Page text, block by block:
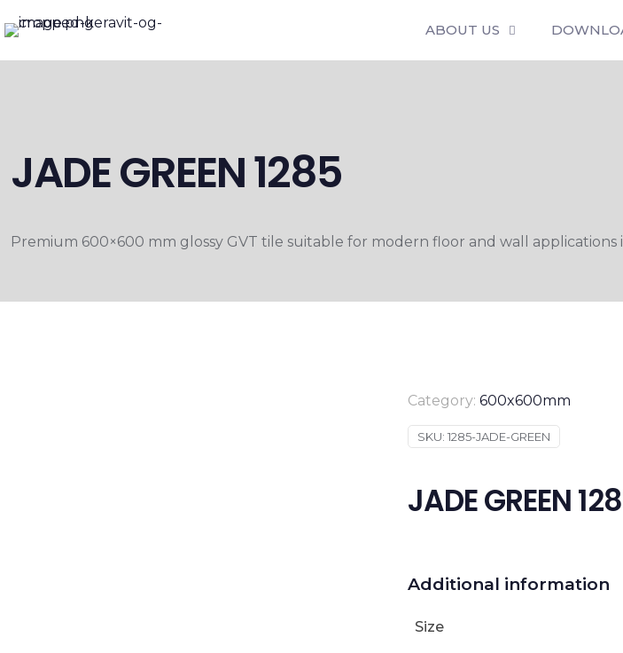
ABOUT US
JADE GREEN 1285
Premium 600×600 mm glossy GVT tile suitable for modern floor and wall applications
Category: 600x600mm
SKU: 1285-JADE-GREEN
JADE GREEN
Additional information
Size